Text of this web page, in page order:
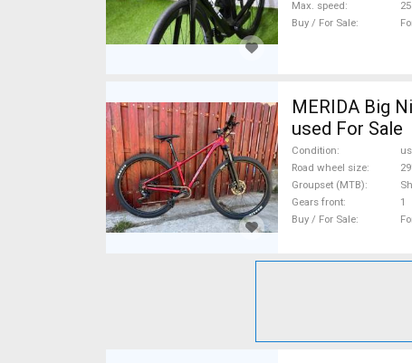
Max. speed
Buy / For Sale
MERIDA Big
used For Sale
Condition
Road wheel size
Groupset (MTB)
Gears front
1
Buy / For Sale